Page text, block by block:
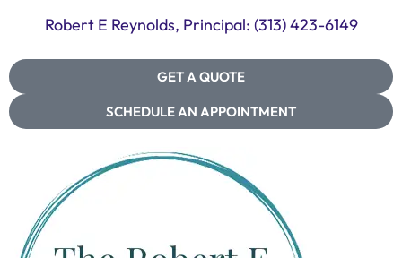
Robert E Reynolds, Principal: (313) 423-6149
GET A QUOTE
SCHEDULE AN APPOINTMENT